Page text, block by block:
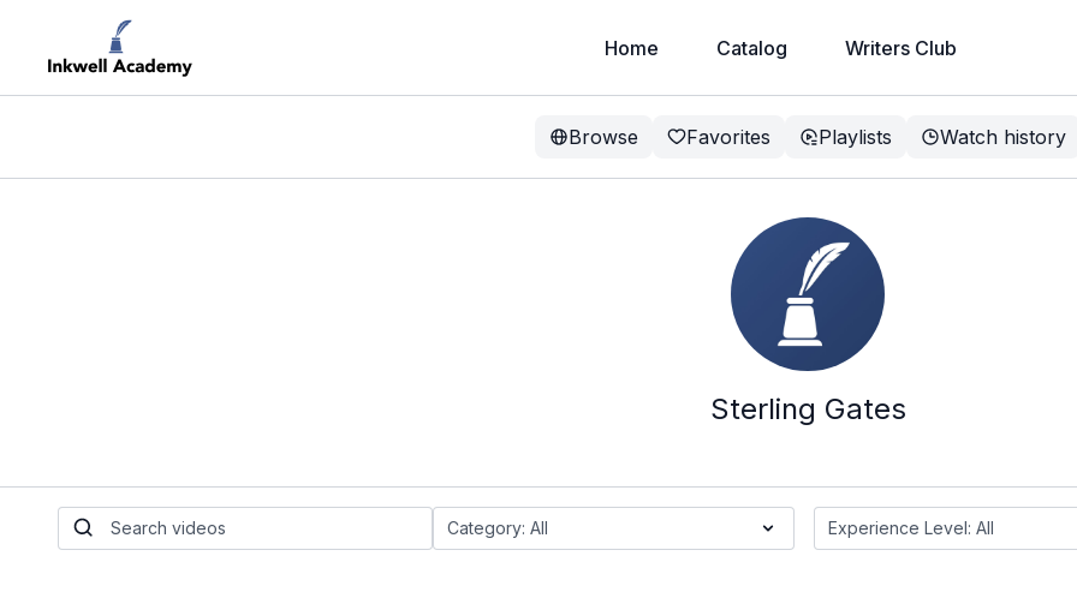
Home Catalog Writers Club
Browse Favorites Playlists Watch history
Sterling Gates